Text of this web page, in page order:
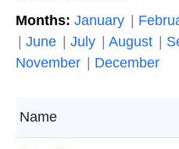
Months: January
June
July August
November
December
Name